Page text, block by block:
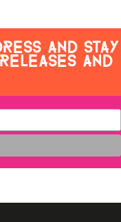
AND STAY
AND